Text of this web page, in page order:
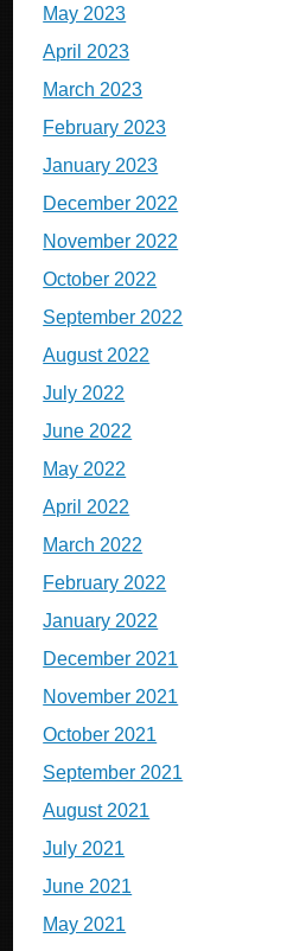
May 2023
April 2023
March 2023
February 2023
January 2023
December 2022
November 2022
October 2022
September 2022
August 2022
July 2022
June 2022
May 2022
April 2022
March 2022
February 2022
January 2022
December 2021
November 2021
October 2021
September 2021
August 2021
July 2021
June 2021
May 2021